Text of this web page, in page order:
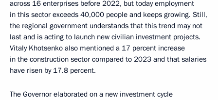
across 16 enterprises before 2022, but today employment
in this sector exceeds 40,000 people and keeps growing. Still,
the regional government understands that this trend may not
last and is acting to launch new civilian investment projects.
Vitaly Khotsenko also mentioned a 17 percent increase
in the construction sector compared to 2023 and that salaries
have risen by 17.8 percent.
The Governor elaborated on a new investment cycle